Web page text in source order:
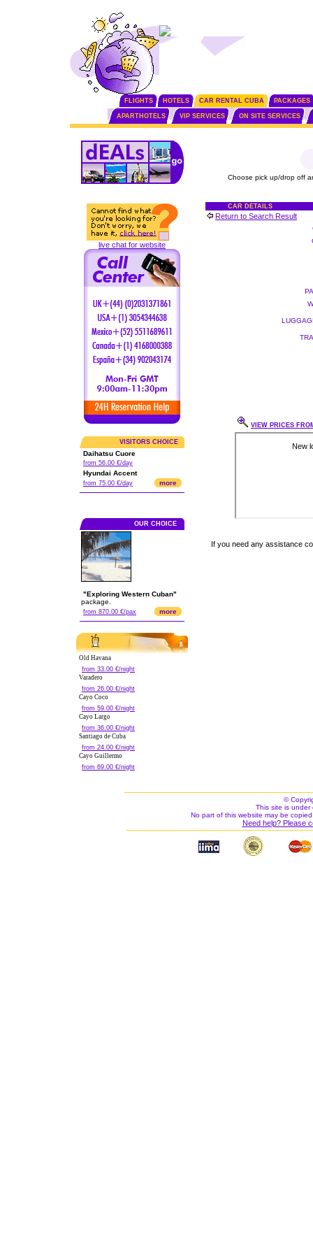
FLIGHTS HOTELS CAR RENTAL CUBA PACKAGES
APARTHOTELS VIP SERVICES ON SITE SERVICES
live chat for website
VISITORS CHOICE
Daihatsu Cuore
from 56.00 €/day
Hyundai Accent
from 75.00 €/day more
OUR CHOICE
"Exploring Western Cuban"
package.
from 870.00 €/pax more
Old Havana
from 33.00 €/night
Varadero
from 26.00 €/night
Cayo Coco
from 59.00 €/night
Cayo Largo
from 36.00 €/night
Santiago de Cuba
from 24.00 €/night
Cayo Guillermo
from 69.00 €/night
Choose pick up/drop off
CAR DETAILS
Return to Search Result
VIEW PRICES
If you need any assistance
©
This site is under
No part of this website may be
Need help? Please